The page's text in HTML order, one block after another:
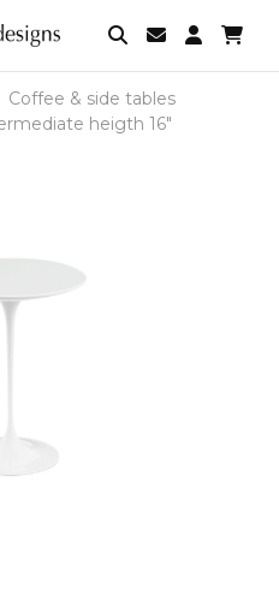
Coffee & side tables
heigth 16"